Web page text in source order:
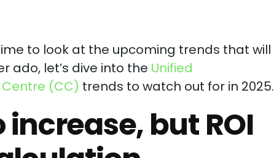
to look at the upcoming trends that will
ado, let’s dive into the Unified
(CC) trends to watch out for in 2025.
but ROI